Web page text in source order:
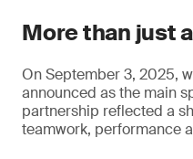
More than just
On September 3, 2025,
announced as the main
partnership reflected a
teamwork, performance